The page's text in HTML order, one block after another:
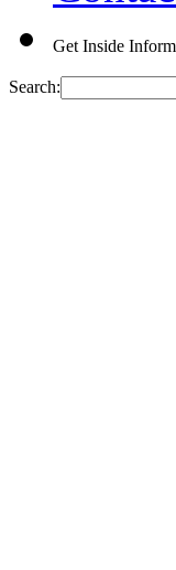
Get Inside
Search: